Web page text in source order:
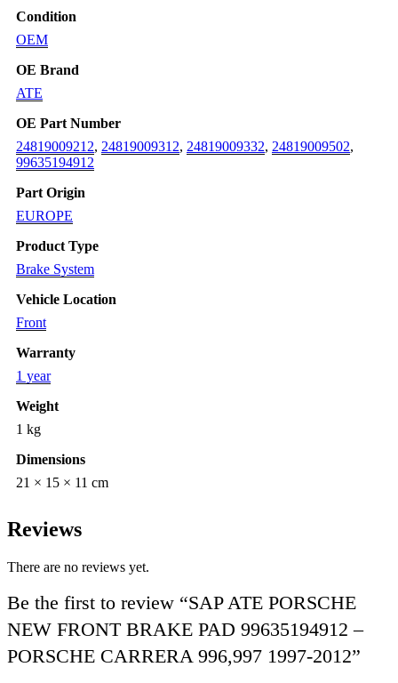
quantity
Condition
OEM
OE Brand
ATE
OE Part Number
24819009212, 24819009312, 24819009332, 24819009502,
99635194912
Part Origin
EUROPE
Product Type
Brake System
Vehicle Location
Front
Warranty
1 year
Weight
1 kg
Dimensions
21 × 15 × 11 cm
Reviews
There are no reviews yet.
Be the first to review “SAP ATE PORSCHE
NEW FRONT BRAKE PAD 99635194912 –
PORSCHE CARRERA 996,997 1997-2012”